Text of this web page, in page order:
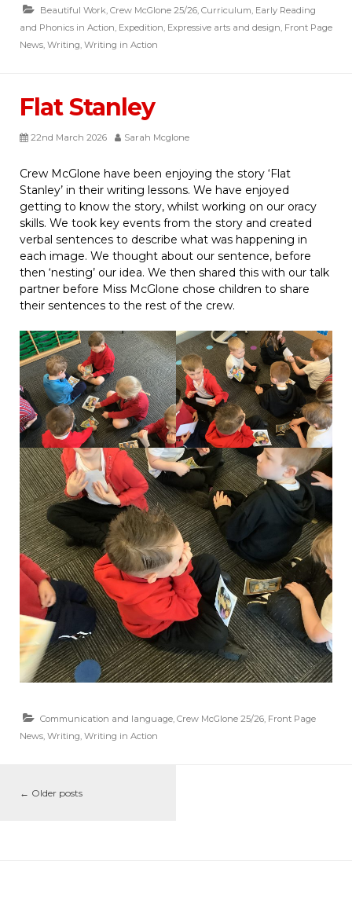
Beautiful Work, Crew McGlone 25/26, Curriculum, Early Reading
and Phonics in Action, Expedition, Expressive arts and design, Front Page
News, Writing, Writing in Action
Flat Stanley
22nd March 2026 Sarah Mcglone
Crew McGlone have been enjoying the story ‘Flat
Stanley’ in their writing lessons. We have enjoyed
getting to know the story, whilst working on our oracy
skills. We took key events from the story and created
verbal sentences to describe what was happening in
each image. We thought about our sentence, before
then ‘nesting’ our idea. We then shared this with our talk
partner before Miss McGlone chose children to share
their sentences to the rest of the crew.
Communication and language Crew McGlone 25/26 Front Page
News Writing Writing in Action
← Older posts